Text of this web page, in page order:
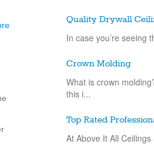
Quality Drywall
In case you’re seeing
Crown Molding
What is crown
this i...
Top Rated
At Above It All Ceilings